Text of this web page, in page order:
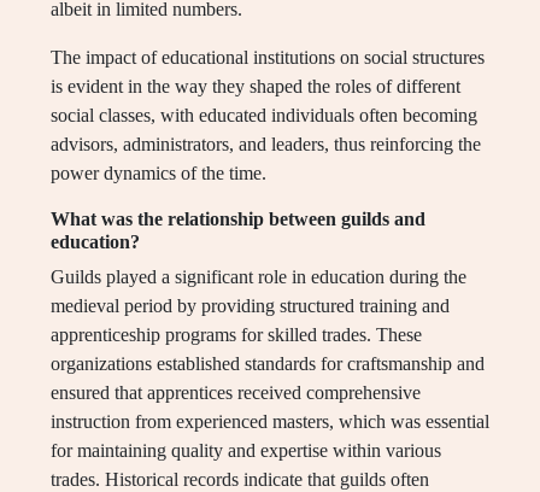
albeit in limited numbers.
The impact of educational institutions on social structures
is evident in the way they shaped the roles of different
social classes, with educated individuals often becoming
advisors, administrators, and leaders, thus reinforcing the
power dynamics of the time.
What was the relationship between guilds and
education?
Guilds played a significant role in education during the
medieval period by providing structured training and
apprenticeship programs for skilled trades. These
organizations established standards for craftsmanship and
ensured that apprentices received comprehensive
instruction from experienced masters, which was essential
for maintaining quality and expertise within various
trades. Historical records indicate that guilds often